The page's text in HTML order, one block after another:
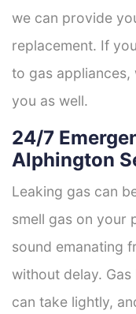
we can provide
replacement. If
to gas
you as well.
24/7
Alphington
Leaking gas can
smell gas on your
sound emanating
without delay.
can take lightly,